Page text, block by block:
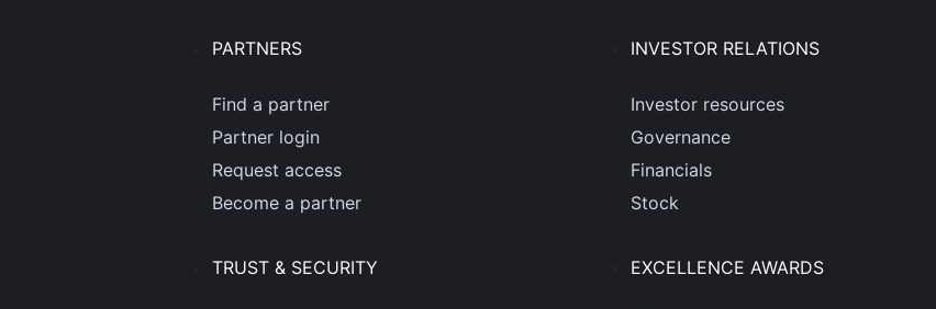
PARTNERS
Find a partner
Partner login
Request access
Become a partner
TRUST & SECURITY
INVESTOR RELATIONS
Investor resources
Governance
Financials
Stock
EXCELLENCE AWARDS